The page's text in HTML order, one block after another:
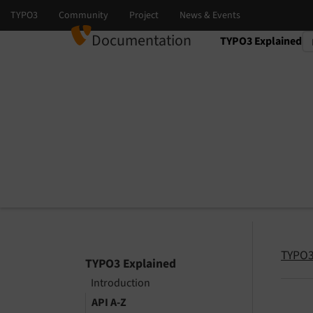
Documentation TYPO3 Explained
Select language
Select version
TYPO3 Explained
Introduction
API A-Z